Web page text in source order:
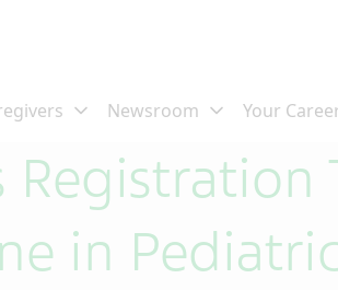
Registration
in